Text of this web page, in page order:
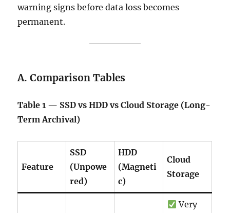
warning signs before data loss becomes
permanent.
A. Comparison Tables
Table 1 — SSD vs HDD vs Cloud Storage (Long-
Term Archival)
Feature
SSD
(Unpowe
red)
HDD
(Magneti
c)
Cloud
Storage
Very